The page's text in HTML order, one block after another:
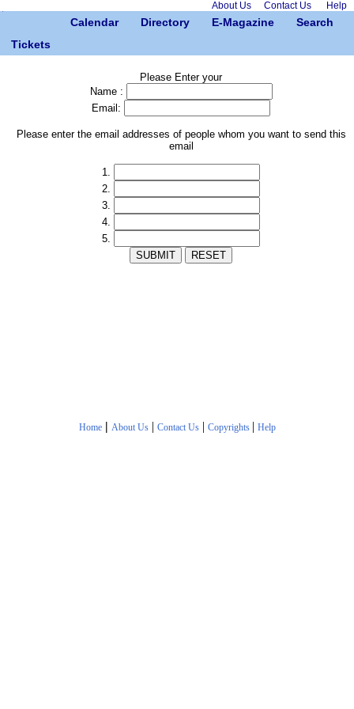
About Us Contact Us Help
Calendar Directory E-Magazine
Search
Tickets
Please Enter your
Name :
Email:
Please enter the email addresses of people whom you want to send this
email
1.
2.
3.
4.
5.
Home | About Us| Contact Us| Copyrights | Help